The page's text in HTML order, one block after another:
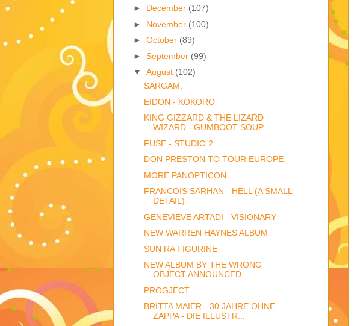
► December (107)
► November (100)
► October (89)
► September (99)
▼ August (102)
SARGAM.
EIDON - KOKORO
KING GIZZARD & THE LIZARD
WIZARD - GUMBOOT SOUP
FUSE - STUDIO 2
DON PRESTON TO TOUR EUROPE
MORE PANOPTICON
FRANCOIS SARHAN - HELL (A SMALL
DETAIL)
GENEVIEVE ARTADI - VISIONARY
NEW WARREN HAYNES ALBUM
SUN RA FIGURINE
NEW ALBUM BY THE WRONG
OBJECT ANNOUNCED
PROGJECT
BRITTA MAIER - 30 JAHRE OHNE
ZAPPA - DIE ILLUSTR...